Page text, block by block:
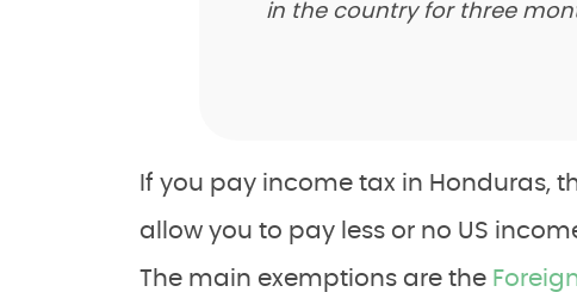
in the country for three
If you pay income tax in Honduras,
allow you to pay less or no US
The main exemptions are the